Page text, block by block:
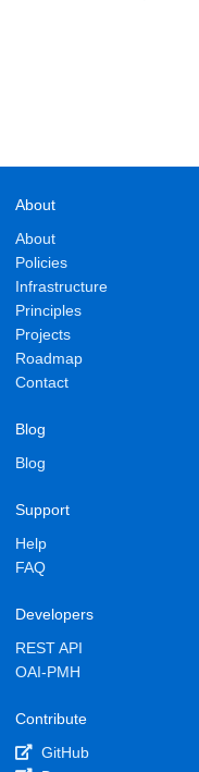
About
About
Policies
Infrastructure
Principles
Projects
Roadmap
Contact
Blog
Blog
Support
Help
FAQ
Developers
REST API
OAI-PMH
Contribute
GitHub